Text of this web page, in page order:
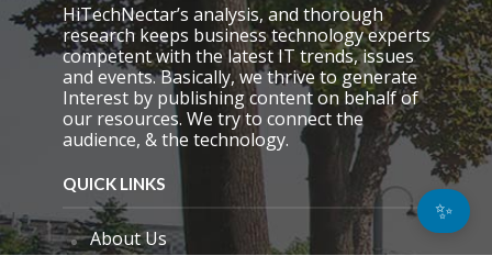
HiTechNectar’s analysis, and thorough
research keeps business technology experts
competent with the latest IT trends, issues
and events. Basically, we thrive to generate
Interest by publishing content on behalf of
our resources. We try to connect the
audience, & the technology.
QUICK LINKS
About Us
✨